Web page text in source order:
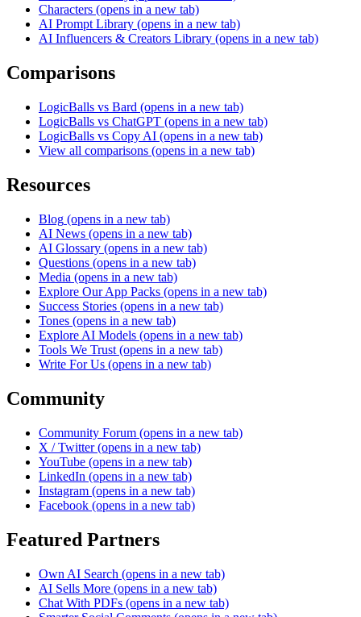
Characters (opens in a new tab)
AI Prompt Library (opens in a new tab)
AI Influencers & Creators Library (opens in a new tab)
Comparisons
LogicBalls vs Bard (opens in a new tab)
LogicBalls vs ChatGPT (opens in a new tab)
LogicBalls vs Copy AI (opens in a new tab)
View all comparisons (opens in a new tab)
Resources
Blog (opens in a new tab)
AI News (opens in a new tab)
AI Glossary (opens in a new tab)
Questions (opens in a new tab)
Media (opens in a new tab)
Explore Our App Packs (opens in a new tab)
Success Stories (opens in a new tab)
Tones (opens in a new tab)
Explore AI Models (opens in a new tab)
Tools We Trust (opens in a new tab)
Write For Us (opens in a new tab)
Community
Community Forum (opens in a new tab)
X / Twitter (opens in a new tab)
YouTube (opens in a new tab)
LinkedIn (opens in a new tab)
Instagram (opens in a new tab)
Facebook (opens in a new tab)
Featured Partners
Own AI Search (opens in a new tab)
AI Sells More (opens in a new tab)
Chat With PDFs (opens in a new tab)